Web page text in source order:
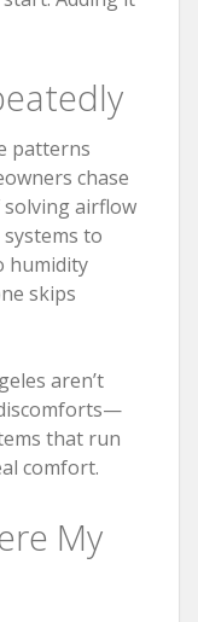
patterns
chase
airflow
to
humidity
skips
aren’t
that run
comfort.
My